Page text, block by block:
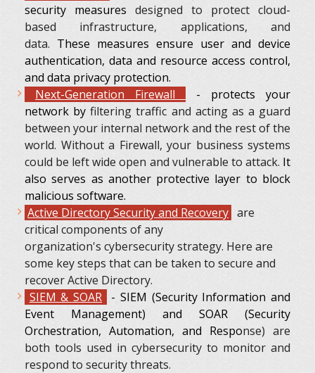
security measures designed to protect cloud-
based infrastructure, applications, and
data. These measures ensure user and device
authentication, data and resource access control,
and data privacy protection.
Next-Generation Firewall
- protects your
network byfiltering traffic and acting as a guard
between your internal network and the rest of the
world. Without a Firewall, your business systems
could be left wide open and vulnerable to attack. It
also serves as another protective layer to block
malicious software.
Active Directory Security and Recovery are
critical components of any
organization's cybersecurity strategy. Here are
some key steps that can be taken to secure and
recover Active Directory.
SIEM & SOAR
- SIEM (Security Information and
Event Management) and SOAR (Security
Orchestration, Automation, and Response) are
both tools used in cybersecurity to monitor and
respond to security threats.